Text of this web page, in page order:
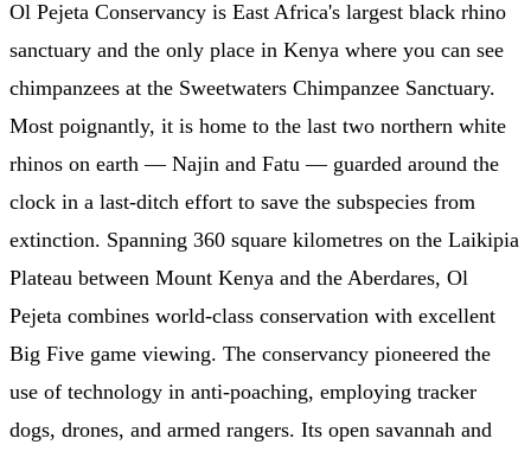
Ol Pejeta Conservancy is East Africa's largest black rhino
sanctuary and the only place in Kenya where you can see
chimpanzees at the Sweetwaters Chimpanzee Sanctuary.
Most poignantly, it is home to the last two northern white
rhinos on earth — Najin and Fatu — guarded around the
clock in a last-ditch effort to save the subspecies from
extinction. Spanning 360 square kilometres on the Laikipia
Plateau between Mount Kenya and the Aberdares, Ol
Pejeta combines world-class conservation with excellent
Big Five game viewing. The conservancy pioneered the
use of technology in anti-poaching, employing tracker
dogs, drones, and armed rangers. Its open savannah and